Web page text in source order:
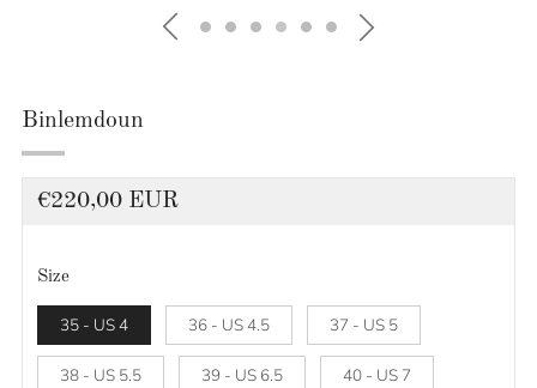
Binlemdoun
Regular
€220,00 EUR
Size
35 - US 4 36 - US 4.5 37 - US 5
38 - US 5.5 39 - US 6.5 40 - US 7